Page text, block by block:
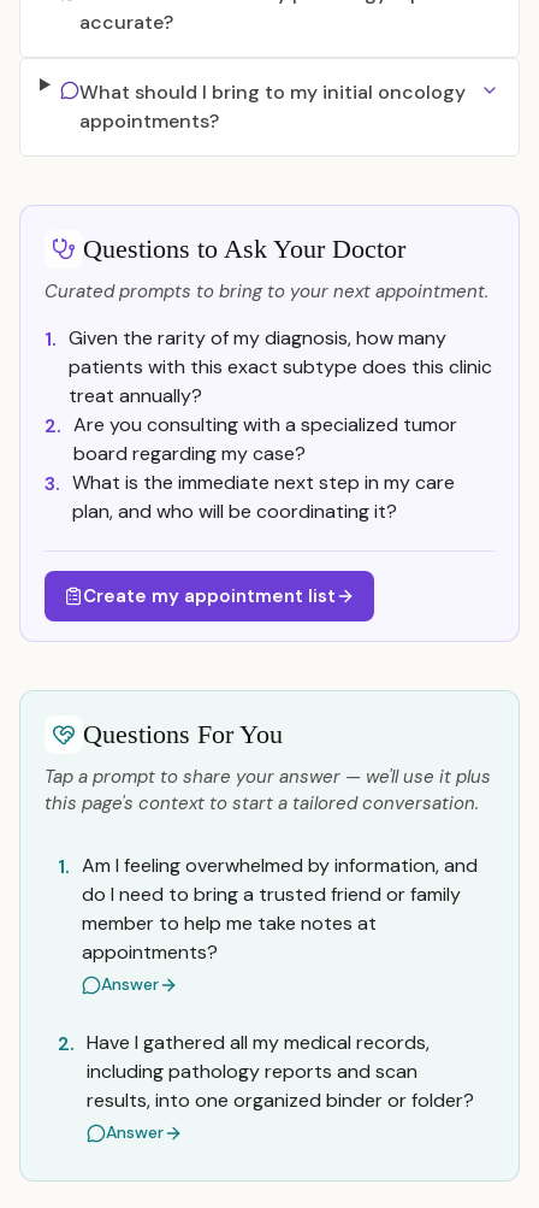
accurate?
What should I bring to my initial oncology
appointments?
Questions to Ask Your Doctor
Curated prompts to bring to your next appointment.
1. Given the rarity of my diagnosis, how many
patients with this exact subtype does this clinic
treat annually?
2. Are you consulting with a specialized tumor
board regarding my case?
3. What is the immediate next step in my care
plan, and who will be coordinating it?
Create my appointment list
Questions For You
Tap a prompt to share your answer — we'll use it plus
this page's context to start a tailored conversation.
1. Am I feeling overwhelmed by information, and
do I need to bring a trusted friend or family
member to help me take notes at
appointments?
Answer
2. Have I gathered all my medical records,
including pathology reports and scan
results, into one organized binder or folder?
Answer